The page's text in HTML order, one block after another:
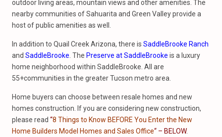
outdoor living areas, mountain views and other amenities. The
nearby communities of Sahuarita and Green Valley provide a
host of public amenities as well.
In addition to Quail Creek Arizona, there is SaddleBrooke Ranch
and SaddleBrooke . The Preserve at SaddleBrooke is a luxury
home neighborhood within SaddleBrooke. All are
55+communities in the greater Tucson metro area.
Home buyers can choose between resale homes and new
homes construction. If you are considering new construction,
please read “8 Things to Know BEFORE You Enter the New
Home Builders Model Homes and Sales Office“ – BELOW.